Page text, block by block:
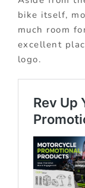
bike itself,
much room
excellent
logo.